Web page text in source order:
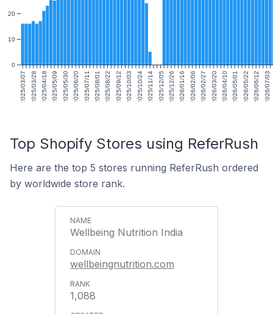
2025/03/07 2025/03/282025/04/182025/05/09 2025/05/302025/06/20 2025/07/112025/08/012025/08/22 2025/09/122025/10/03 2025/10/242025/11/14 2025/12/052025/12/262026/01/16 2026/02/062026/02/27 2026/03/202026/04/102026/05/01 2026/05/222026/06/12 2026/07/03
0
10
20
Top Shopify Stores using ReferRush
Here are the top 5 stores running ReferRush ordered
by worldwide store rank.
Wellbeing Nutrition India
wellbeingnutrition.com
1,088